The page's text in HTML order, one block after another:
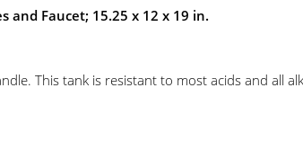
and Faucet; 15.25 x 12 x 19 in.
This tank is resistant to most acids and all